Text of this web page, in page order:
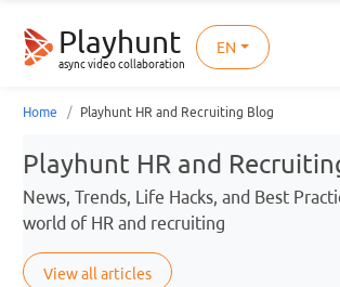
Playhunt
async video collaboration
EN
Home Playhunt HR and Recruiting Blog
Playhunt HR and
News, Trends, Life Hacks, and Best
world of HR and recruiting
View all articles